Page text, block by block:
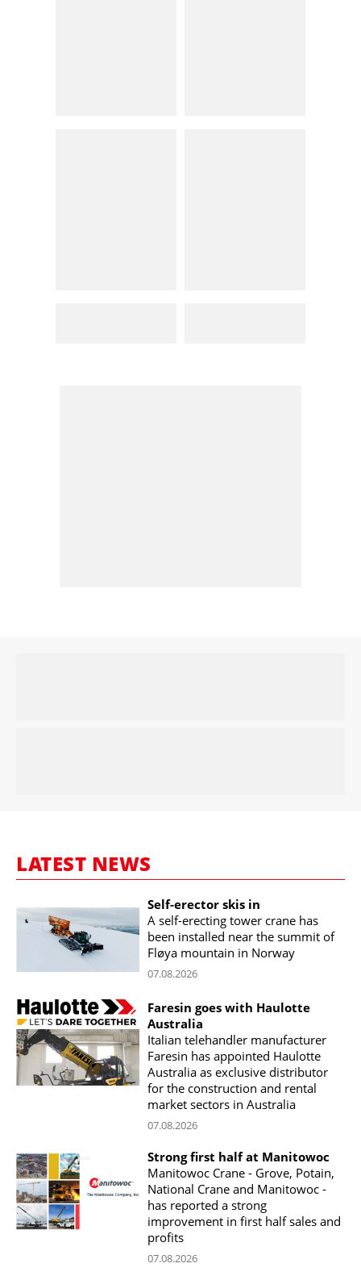
LATEST NEWS
Self-erector skis in
A self-erecting tower crane has
been installed near the summit of
Fløya mountain in Norway
07.08.2026
Faresin goes with Haulotte
Australia
Italian telehandler manufacturer
Faresin has appointed Haulotte
Australia as exclusive distributor
for the construction and rental
market sectors in Australia
07.08.2026
Strong first half at Manitowoc
Manitowoc Crane - Grove, Potain,
National Crane and Manitowoc -
has reported a strong
improvement in first half sales and
profits
07.08.2026